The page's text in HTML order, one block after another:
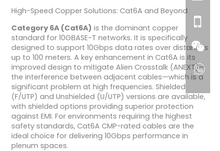
High-Speed Copper Solutions: Cat6A and Beyond
Category 6A (Cat6A) is the dominant copper
standard for 10GBASE-T networks. It is specifically
designed to support 10Gbps data rates over distances
up to 100 meters. A key enhancement in Cat6A is its
improved design to mitigate Alien Crosstalk (ANEXT)—
the interference between adjacent cables—which is a
significant problem at high frequencies. Shielded
(F/UTP) and Unshielded (U/UTP) versions are available,
with shielded options providing superior protection
against EMI. For environments requiring the highest
safety standards, Cat6A CMP-rated cables are the
ideal choice for delivering 10Gbps performance in
plenum spaces.